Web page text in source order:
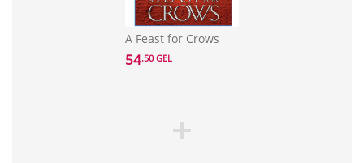
A Feast for Crows
54.50 GEL